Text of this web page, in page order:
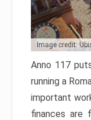
Image credit:
Anno 117
running a
important
finances are